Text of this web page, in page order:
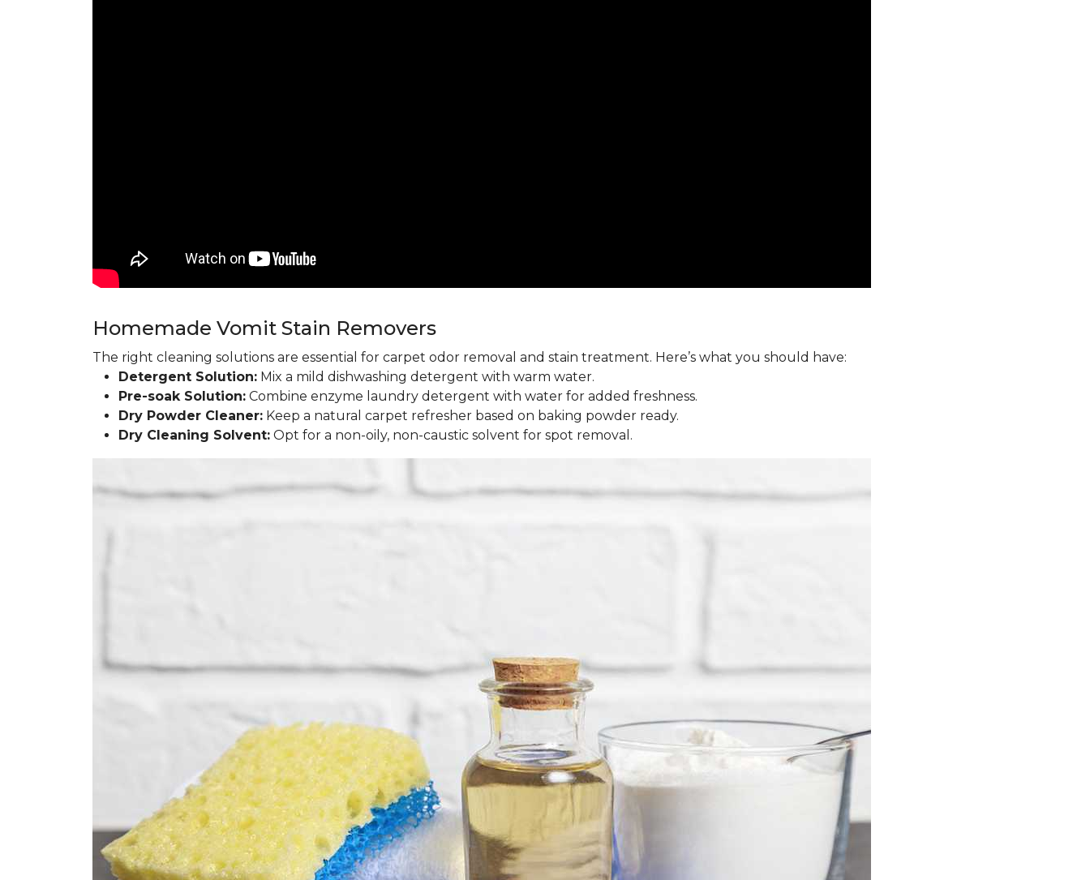
Homemade Vomit Stain Removers
The right cleaning solutions are essential for carpet odor removal and stain treatment. Here’s what you should have:
Detergent Solution: Mix a mild dishwashing detergent with warm water.
Pre-soak Solution: Combine enzyme laundry detergent with water for added freshness.
Dry Powder Cleaner: Keep a natural carpet refresher based on baking powder ready.
Dry Cleaning Solvent: Opt for a non-oily, non-caustic solvent for spot removal.